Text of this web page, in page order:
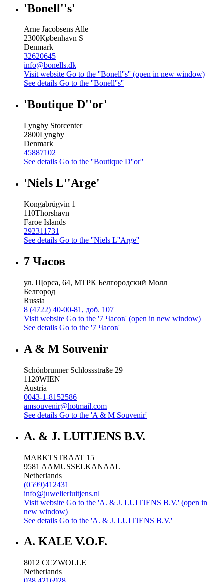
'Bonell''s'
Arne Jacobsens Alle
2300København S
Denmark
32620645
info@bonells.dk
Visit website Go to the ''Bonell''s'' (open in new window)
See details Go to the ''Bonell''s''
'Boutique D''or'
Lyngby Storcenter
2800Lyngby
Denmark
45887102
See details Go to the ''Boutique D''or''
'Niels L''Arge'
Kongabrúgvin 1
110Thorshavn
Faroe Islands
292311731
See details Go to the ''Niels L''Arge''
7 Часов
ул. Щорса, 64, МТРК Белгородский Молл
Белгород
Russia
8 (4722) 40-00-81, доб. 107
Visit website Go to the '7 Часов' (open in new window)
See details Go to the '7 Часов'
A & M Souvenir
Schönbrunner Schlossstraße 29
1120WIEN
Austria
0043-1-8152586
amsouvenir@hotmail.com
See details Go to the 'A & M Souvenir'
A. & J. LUITJENS B.V.
MARKTSTRAAT 15
9581 AAMUSSELKANAAL
Netherlands
(0599)412431
info@juwelierluitjens.nl
Visit website Go to the 'A. & J. LUITJENS B.V.' (open in
new window)
See details Go to the 'A. & J. LUITJENS B.V.'
A. KALE V.O.F.
8012 CCZWOLLE
Netherlands